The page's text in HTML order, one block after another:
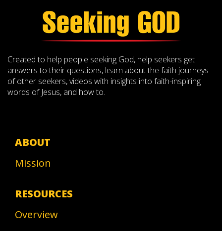
Created to help people seeking God, help seekers get
answers to their questions, learn about the faith journeys
of other seekers, videos with insights into faith-inspiring
words of Jesus, and how to.
ABOUT
Mission
RESOURCES
Overview